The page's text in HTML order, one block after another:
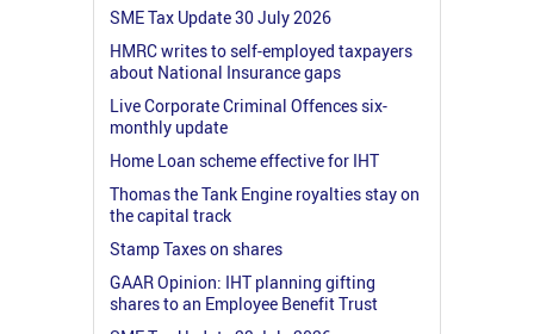
SME Tax Update 30 July 2026
HMRC writes to self-employed taxpayers
about National Insurance gaps
Live Corporate Criminal Offences six-
monthly update
Home Loan scheme effective for IHT
Thomas the Tank Engine royalties stay on
the capital track
Stamp Taxes on shares
GAAR Opinion: IHT planning gifting
shares to an Employee Benefit Trust